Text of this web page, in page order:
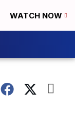
WATCH NOW